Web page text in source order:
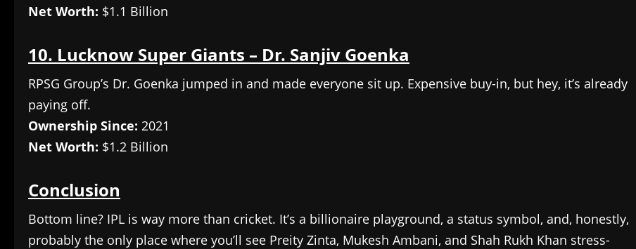
Net Worth: $1.1 Billion
10. Lucknow Super Giants – Dr. Sanjiv Goenka
RPSG Group’s Dr. Goenka jumped in and made everyone sit up. Expensive buy-in, but hey, it’s already
paying off.
Ownership Since: 2021
Net Worth: $1.2 Billion
Conclusion
Bottom line? IPL is way more than cricket. It’s a billionaire playground, a status symbol, and, honestly,
probably the only place where you’ll see Preity Zinta, Mukesh Ambani, and Shah Rukh Khan stress-